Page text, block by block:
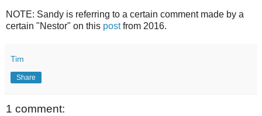
NOTE: Sandy is referring to a certain comment made by a
certain "Nestor" on this postfrom 2016.
Tim
Share
1 comment: